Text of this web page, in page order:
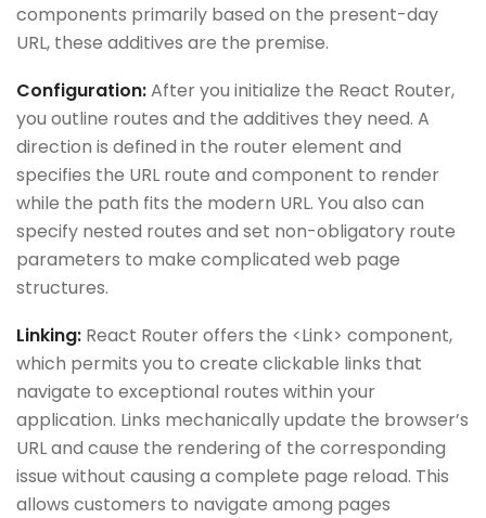
components primarily based on the present-day
URL, these additives are the premise.
Configuration:After you initialize the React Router,
you outline routes and the additives they need. A
direction is defined in the router element and
specifies the URL route and component to render
while the path fits the modern URL. You also can
specify nested routes and set non-obligatory route
parameters to make complicated web page
structures.
Linking: React Router offers the <Link> component,
which permits you to create clickable links that
navigate to exceptional routes within your
application. Links mechanically update the browser’s
URL and cause the rendering of the corresponding
issue without causing a complete page reload. This
allows customers to navigate among pages